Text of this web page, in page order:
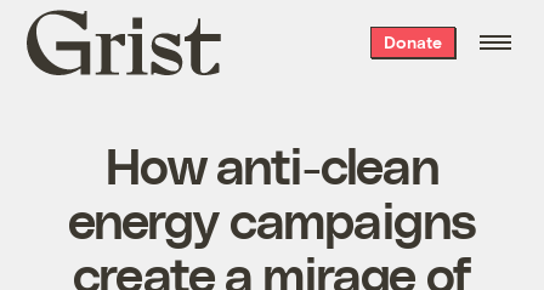
Grist
home
Donate
How anti-clean
energy campaigns
create a mirage of